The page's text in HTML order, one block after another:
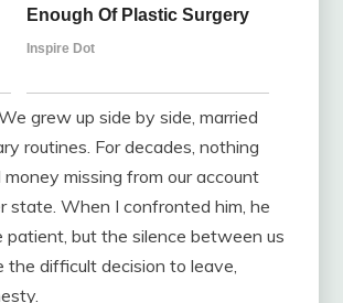
grew up side by side, married
routines. For decades, nothing
missing from our account
state. When I confronted him, he
but the silence between us
difficult decision to leave,